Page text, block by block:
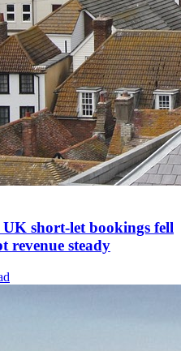
short-let bookings fell
revenue steady